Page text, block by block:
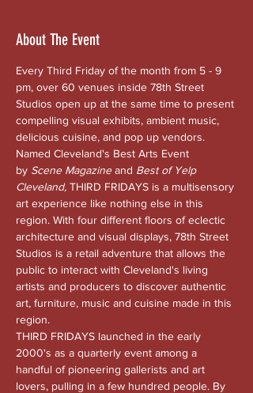
About The Event
Every Third Friday of the month from 5 - 9
pm, over 60 venues inside 78th Street
Studios open up at the same time to present
compelling visual exhibits, ambient music,
delicious cuisine, and pop up vendors.
Named Cleveland's Best Arts Event
by Scene Magazine and Best of Yelp
Cleveland, THIRD FRIDAYS is a multisensory
art experience like nothing else in this
region. With four different floors of eclectic
architecture and visual displays, 78th Street
Studios is a retail adventure that allows the
public to interact with Cleveland's living
artists and producers to discover authentic
art, furniture, music and cuisine made in this
region.
THIRD FRIDAYS launched in the early
2000's as a quarterly event among a
handful of pioneering gallerists and art
lovers, pulling in a few hundred people. By